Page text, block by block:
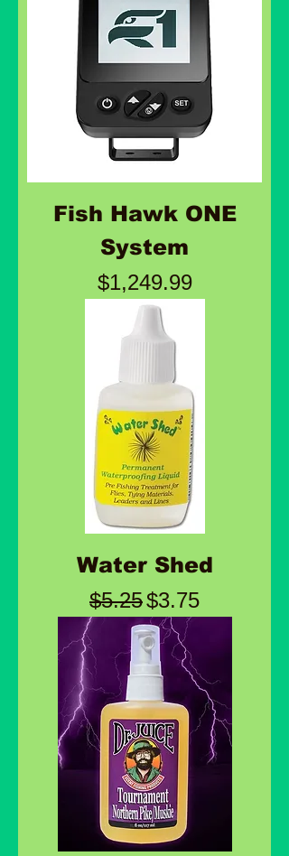
Fish Hawk ONE
System
Price
$1,249.99
Water Shed
Regular Price
$5.25Sale Price
$3.75